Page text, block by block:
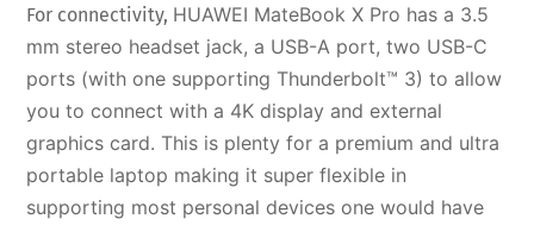
For connectivity, HUAWEI MateBook X Pro has a 3.5
mm stereo headset jack, a USB-A port, two USB-C
ports (with one supporting Thunderbolt™ 3) to allow
you to connect with a 4K display and external
graphics card. This is plenty for a premium and ultra
portable laptop making it super flexible in
supporting most personal devices one would have